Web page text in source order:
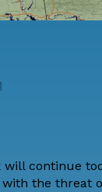
continue
the threat